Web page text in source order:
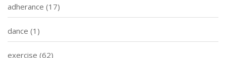
adherance (17)
dance (1)
exercise (62)